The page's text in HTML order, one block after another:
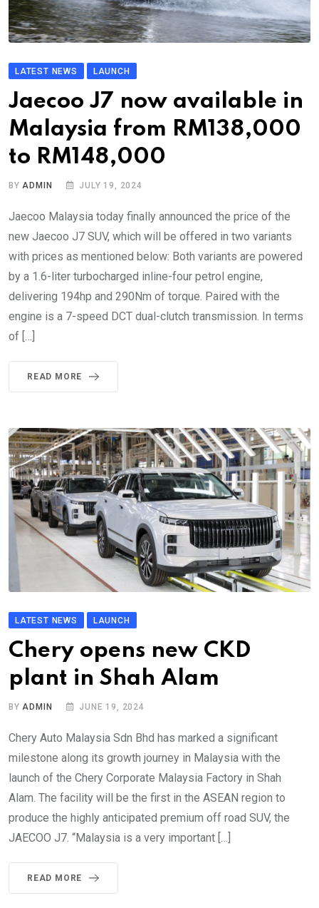
LATEST NEWS LAUNCH
Jaecoo J7 now available in
Malaysia from RM138,000
to RM148,000
BYADMIN JULY 19, 2024
Jaecoo Malaysia today finally announced the price of the
new Jaecoo J7 SUV, which will be offered in two variants
with prices as mentioned below: Both variants are powered
by a 1.6-liter turbocharged inline-four petrol engine,
delivering 194hp and 290Nm of torque. Paired with the
engine is a 7-speed DCT dual-clutch transmission. In terms
of […]
READ MORE
LATEST NEWS LAUNCH
Chery opens new CKD
plant in Shah Alam
BYADMIN JUNE 19, 2024
Chery Auto Malaysia Sdn Bhd has marked a significant
milestone along its growth journey in Malaysia with the
launch of the Chery Corporate Malaysia Factory in Shah
Alam. The facility will be the first in the ASEAN region to
produce the highly anticipated premium off road SUV, the
JAECOO J7. “Malaysia is a very important […]
READ MORE